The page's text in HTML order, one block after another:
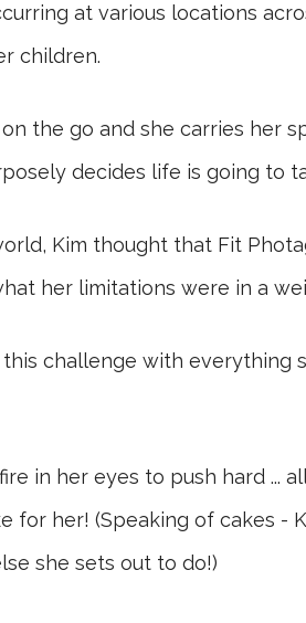
at various locations
children.
the go and she carries her
decides life is going to
Kim thought that Fit
her limitations were in a
challenge with everything
in her eyes to push hard ...
her! (Speaking of cakes -
she sets out to do!)